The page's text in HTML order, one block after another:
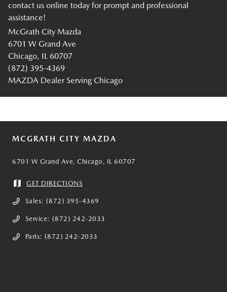
contact us online today for prompt and professional
assistance!
McGrath City Mazda
6701 W Grand Ave
Chicago, IL 60707
(872) 395-4369
MAZDA Dealer Serving Chicago
MCGRATH CITY MAZDA
6701 W Grand Ave, Chicago, IL 60707
GET DIRECTIONS
Sales: (872) 395-4369
Service: (872) 242-2033
Parts: (872) 242-2033